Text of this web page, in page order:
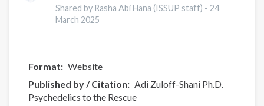
Online
Data
Shared by Rasha Abi Hana (ISSUP staff) -24
March 2025
Format
Website
Published by / Citation
Adi Zuloff-Shani Ph.D.
Psychedelics to the Rescue